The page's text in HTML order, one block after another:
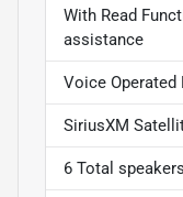
With Read
assistance
Voice
SiriusXM
6 Total speakers